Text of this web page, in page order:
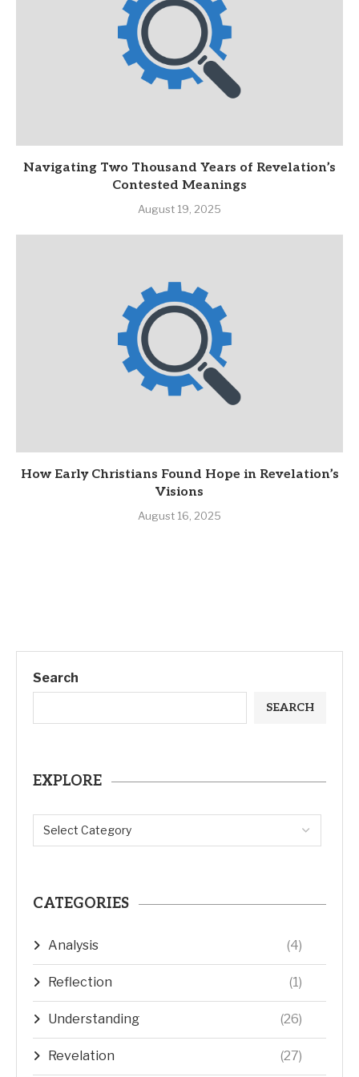
Navigating Two Thousand Years of Revelation’s
Contested Meanings
August 19, 2025
How Early Christians Found Hope in Revelation’s
Visions
August 16, 2025
Search
SEARCH
EXPLORE
CATEGORIES
Analysis (4)
Reflection (1)
Understanding (26)
Revelation (27)